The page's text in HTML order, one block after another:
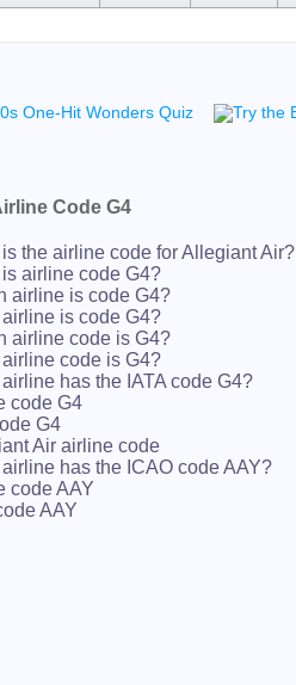
Code G4
the airline code for Allegiant Air?
airline code G4?
airline is code G4?
is code G4?
airline code is G4?
code is G4?
has the IATA code G4?
code G4
G4
Air airline code
has the ICAO code AAY?
code AAY
AAY